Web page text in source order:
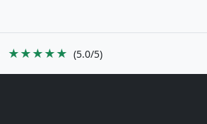
★★★★★ (5.0/5)